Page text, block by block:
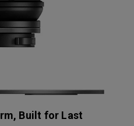
Built for Last